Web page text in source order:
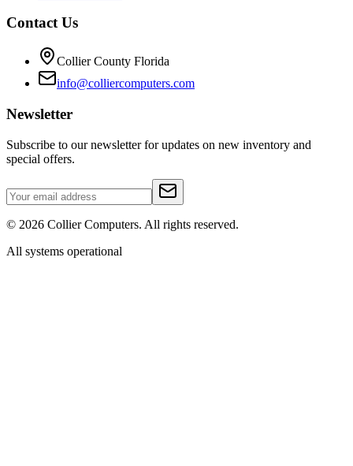
Contact Us
Collier County Florida
info@colliercomputers.com
Newsletter
Subscribe to our newsletter for updates on new inventory and
special offers.
© 2026 Collier Computers. All rights reserved.
All systems operational